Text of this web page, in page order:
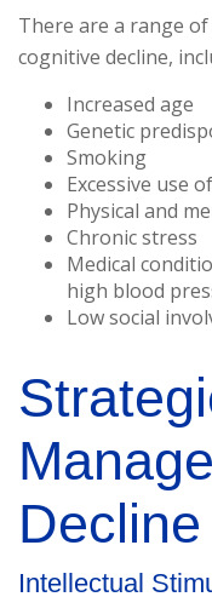
There are a range
cognitive decline,
Increased age
Genetic
Smoking
Excessive use
Physical and
Chronic stress
Medical
high blood
Low social
Decline
Intellectual